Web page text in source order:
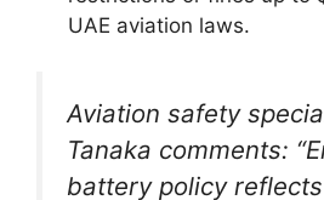
UAE aviation laws.
Aviation safety
Tanaka comments:
battery policy